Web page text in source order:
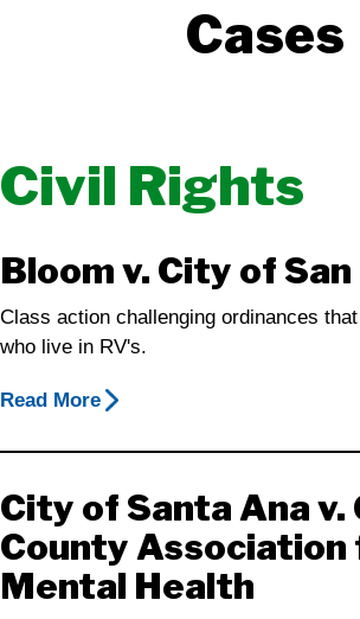
Cases
Civil Rights
Bloom v. City of
Class action challenging ordinances
who live in RV's.
Read More
City of Santa Ana v.
County Association
Mental Health